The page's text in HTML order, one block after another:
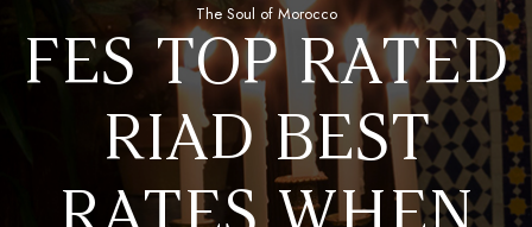
FES
FROM €340 PER NIGHT
STAY IN OUR
GLORIOUS
The Soul of Morocco
FES TOP RATED
RIAD BEST